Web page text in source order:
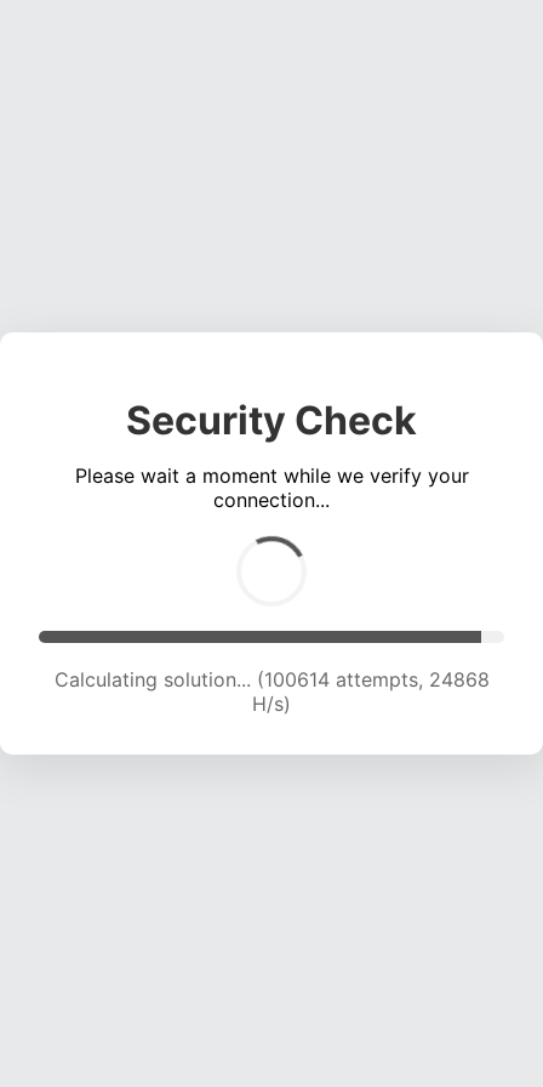
Security Check
Please wait a moment while we verify your
connection...
Calculating solution... (100614 attempts, 24868
H/s)